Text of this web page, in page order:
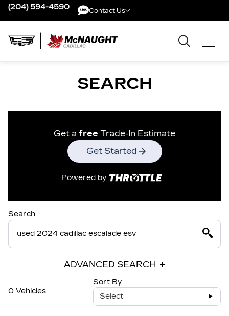
(204) 594-4590 Contact Us
SEARCH
Get a free Trade-In Estimate
Get Started
Powered by
Search
ADVANCED SEARCH
0 Vehicles
Sort By
Select